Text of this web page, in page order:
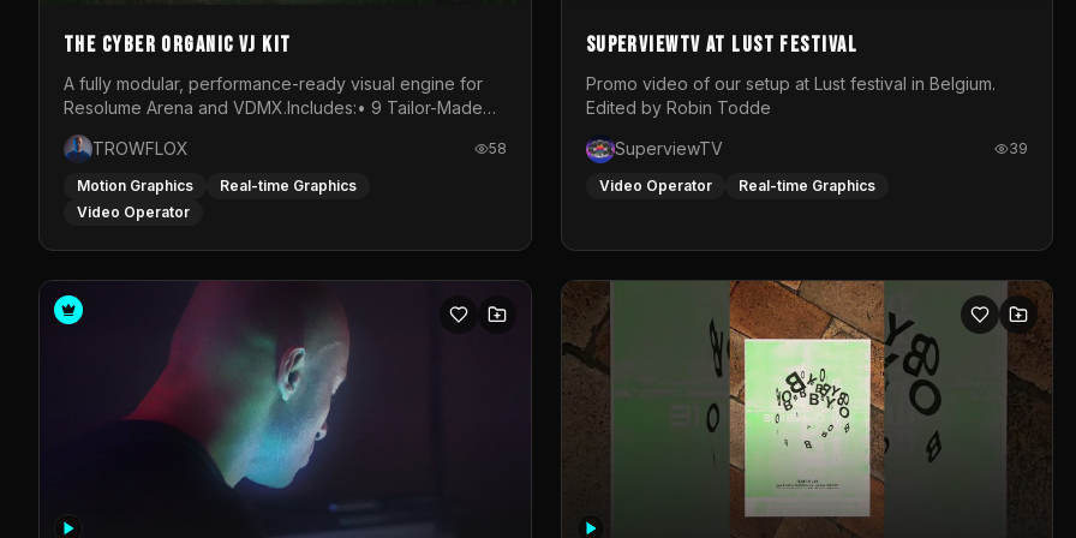
The Cyber Organic VJ Kit
A fully modular, performance-ready visual engine for
Resolume Arena and VDMX.Includes:• 9 Tailor-Made
Visual Stems (DXV3, HAP, H.264)• Resolume &amp;
VDMX Pre-Routed Project Files• 30-Minute Private
Masterclass➔ Download the Kit:
https://trowflox.gumroad.com/l/cyber-organic-kit
TROWFLOX 58
Motion Graphics
Real-time Graphics
Video Operator
SuperviewTV at Lust festival
Promo video of our setup at Lust festival in Belgium.
Edited by Robin Todde
SuperviewTV
39
Video Operator Real-time Graphics